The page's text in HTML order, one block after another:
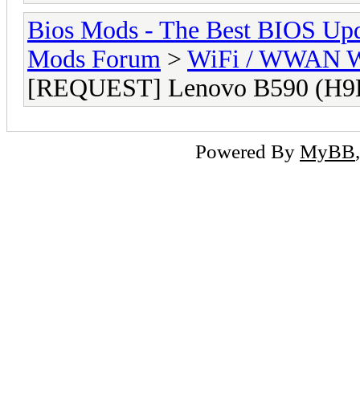
Bios Mods - The Best BIOS
Mods Forum > WiFi / WWAN
[REQUEST] Lenovo B590
Powered By MyBB